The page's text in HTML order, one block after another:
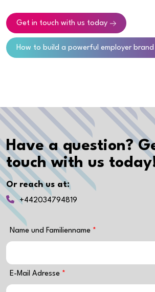
Get in touch with us today
How to build a powerful employer brand
Have a question?
touch with us
Or reach us at:
+442034794819
Name und Familienname
E-Mail Adresse